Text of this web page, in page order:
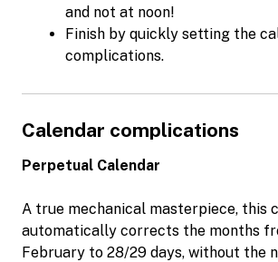
and not at noon!
Finish by quickly setting the
complications.
Calendar complications
Perpetual Calendar
A true mechanical masterpiece, this
automatically corrects the months
February to 28/29 days, without the